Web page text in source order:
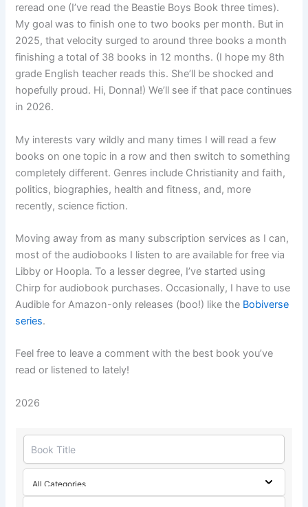
reread one (I’ve read the Beastie Boys Book three times).
My goal was to finish one to two books per month. But in
2025, that velocity surged to around three books a month
finishing a total of 38 books in 12 months. (I hope my 8th
grade English teacher reads this. She’ll be shocked and
hopefully proud. Hi, Donna!) We’ll see if that pace continues
in 2026.
My interests vary wildly and many times I will read a few
books on one topic in a row and then switch to something
completely different. Genres include Christianity and faith,
politics, biographies, health and fitness, and, more
recently, science fiction.
Moving away from as many subscription services as I can,
most of the audiobooks I listen to are available for free via
Libby or Hoopla. To a lesser degree, I’ve started using
Chirp for audiobook purchases. Occasionally, I have to use
Audible for Amazon-only releases (boo!) like the Bobiverse
series.
Feel free to leave a comment with the best book you’ve
read or listened to lately!
2026